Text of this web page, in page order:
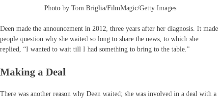
Photo by Tom Briglia/FilmMagic/Getty Images
Deen made the announcement in 2012, three years after her diagnosis. It made
people question why she waited so long to share the news, to which she
replied, “I wanted to wait till I had something to bring to the table.”
Making a Deal
There was another reason why Deen waited; she was involved in a deal with a